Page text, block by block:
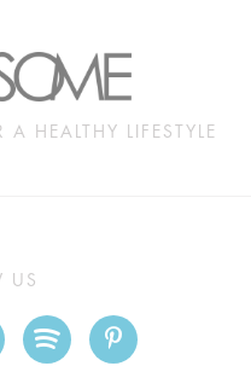
HEALTHY LIFESTYLE
US